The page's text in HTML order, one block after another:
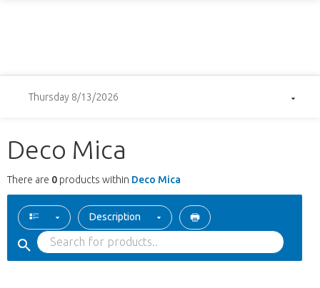
Thursday 8/13/2026
Deco Mica
There are 0 products within Deco Mica
Description